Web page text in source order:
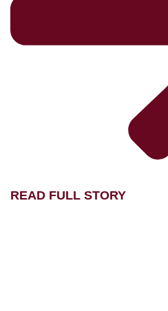
READ FULL STORY